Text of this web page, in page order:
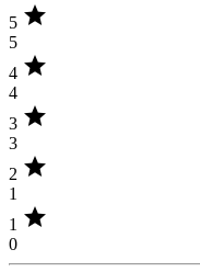
5 star
5
4 star
4
3 star
3
2 star
1
1 star
0